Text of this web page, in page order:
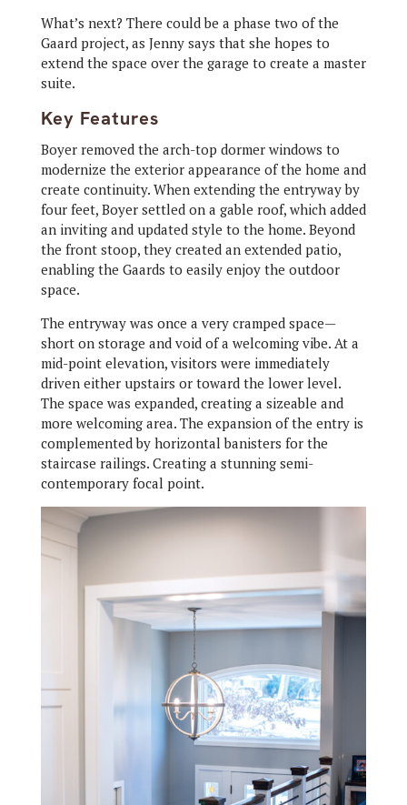
What’s next? There could be a phase two of the
Gaard project, as Jenny says that she hopes to
extend the space over the garage to create a master
suite.
Key Features
Boyer removed the arch-top dormer windows to
modernize the exterior appearance of the home and
create continuity. When extending the entryway by
four feet, Boyer settled on a gable roof, which added
an inviting and updated style to the home. Beyond
the front stoop, they created an extended patio,
enabling the Gaards to easily enjoy the outdoor
space.
The entrywaywas once a very cramped space—
short on storage and void of a welcoming vibe. At a
mid-point elevation, visitors were immediately
driven either upstairs or toward the lower level.
The space was expanded, creating a sizeable and
more welcoming area. The expansion of the entry is
complemented by horizontal banisters for the
staircase railings. Creating a stunning semi-
contemporary focal point.